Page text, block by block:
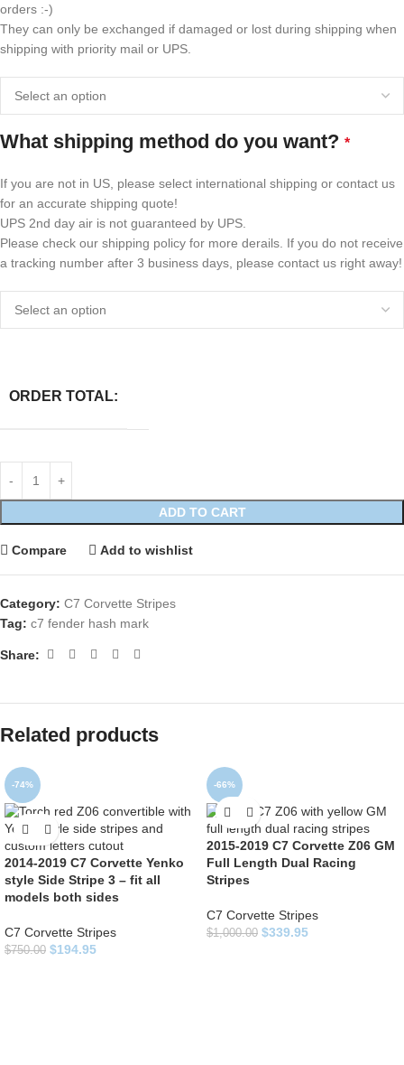
orders :-)
They can only be exchanged if damaged or lost during shipping when
shipping with priority mail or UPS.
What shipping method do you want? *
If you are not in US, please select international shipping or contact us
for an accurate shipping quote!
UPS 2nd day air is not guaranteed by UPS.
Please check our shipping policy for more derails. If you do not receive
a tracking number after 3 business days, please contact us right away!
ORDER TOTAL:
ADD TO CART
Compare Add to wishlist
Category: C7 Corvette Stripes
Tag: c7 fender hash mark
Share:
Related products
-74%
2014-2019 C7 Corvette Yenko
style Side Stripe 3 – fit all
models both sides
C7 Corvette Stripes
$750.00 $194.95
-66%
2015-2019 C7 Corvette Z06 GM
Full Length Dual Racing
Stripes
C7 Corvette Stripes
$1,000.00 $339.95